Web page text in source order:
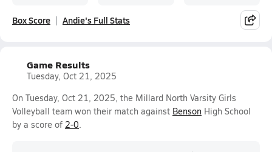
Box Score Andie's Full Stats
Game Results
Tuesday, Oct 21, 2025
On Tuesday, Oct 21, 2025, the Millard North Varsity Girls
Volleyball team won their match against Benson High School
by a score of 2-0.